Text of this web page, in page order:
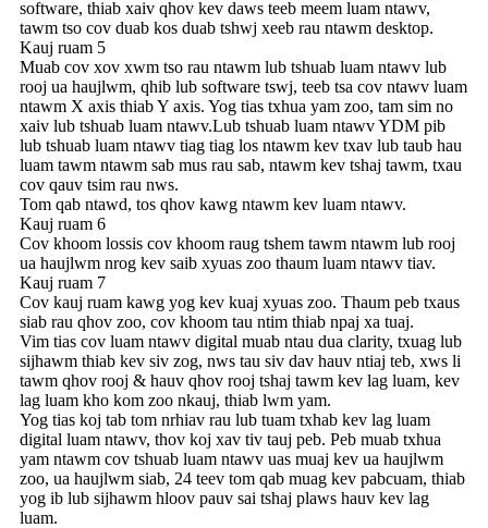
software, thiab xaiv qhov kev daws teeb meem luam ntawv,
tawm tso cov duab kos duab tshwj xeeb rau ntawm desktop.
Kauj ruam 5
Muab cov xov xwm tso rau ntawm lub tshuab luam ntawv lub
rooj ua haujlwm, qhib lub software tswj, teeb tsa cov ntawv luam
ntawm X axis thiab Y axis. Yog tias txhua yam zoo, tam sim no
xaiv lub tshuab luam ntawv.Lub tshuab luam ntawv YDM pib
lub tshuab luam ntawv tiag tiag los ntawm kev txav lub taub hau
luam tawm ntawm sab mus rau sab, ntawm kev tshaj tawm, txau
cov qauv tsim rau nws.
Tom qab ntawd, tos qhov kawg ntawm kev luam ntawv.
Kauj ruam 6
Cov khoom lossis cov khoom raug tshem tawm ntawm lub rooj
ua haujlwm nrog kev saib xyuas zoo thaum luam ntawv tiav.
Kauj ruam 7
Cov kauj ruam kawg yog kev kuaj xyuas zoo. Thaum peb txaus
siab rau qhov zoo, cov khoom tau ntim thiab npaj xa tuaj.
Vim tias cov luam ntawv digital muab ntau dua clarity, txuag lub
sijhawm thiab kev siv zog, nws tau siv dav hauv ntiaj teb, xws li
tawm qhov rooj & hauv qhov rooj tshaj tawm kev lag luam, kev
lag luam kho kom zoo nkauj, thiab lwm yam.
Yog tias koj tab tom nrhiav rau lub tuam txhab kev lag luam
digital luam ntawv, thov koj xav tiv tauj peb. Peb muab txhua
yam ntawm cov tshuab luam ntawv uas muaj kev ua haujlwm
zoo, ua haujlwm siab, 24 teev tom qab muag kev pabcuam, thiab
yog ib lub sijhawm hloov pauv sai tshaj plaws hauv kev lag
luam.